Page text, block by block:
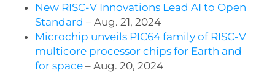
New RISC-V Innovations Lead AI to Open
Standard – Aug. 21, 2024
Microchip unveils PIC64 family of RISC-V
multicore processor chips for Earth and
for space– Aug. 20, 2024